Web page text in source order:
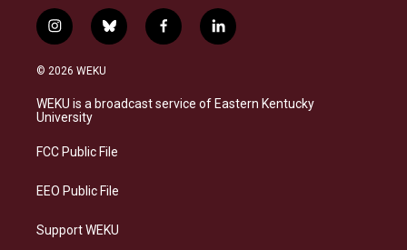
i
n
s
a
g
a
b
l
s
k
f
a
b
o
l
i
e
d
© 2026 WEKU
WEKU is a broadcast service of Eastern Kentucky
University
FCC Public File
EEO Public File
Support WEKU